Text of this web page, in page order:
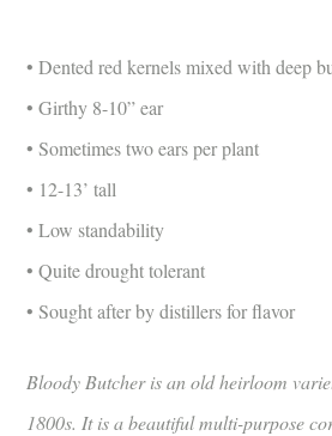
• Dented red kernels mixed with deep
• Girthy 8-10” ear
• Sometimes two ears per plant
• 12-13’ tall
• Low standability
• Quite drought tolerant
• Sought after by distillers for flavor
Bloody Butcher is an old heirloom
1800s. It is a beautiful multi-purpose